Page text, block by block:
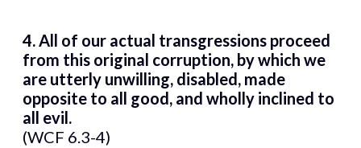
4. All of our actual transgressions proceed
from this original corruption, by which we
are utterly unwilling, disabled, made
opposite to all good, and wholly inclined to
all evil.
(WCF 6.3-4)